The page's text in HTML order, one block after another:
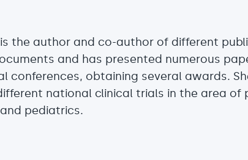
the author and co-author of different
and has presented numerous
conferences, obtaining several awards.
national clinical trials in the area of
pediatrics.